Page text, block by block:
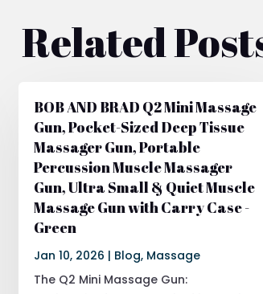
Related
BOB AND BRAD Q2 Mini Massage
Gun, Pocket-Sized Deep Tissue
Massager Gun, Portable
Percussion Muscle Massager
Gun, Ultra Small & Quiet Muscle
Massage Gun with Carry Case -
Green
Jan 10, 2026 | Blog, Massage
The Q2 Mini Massage Gun: